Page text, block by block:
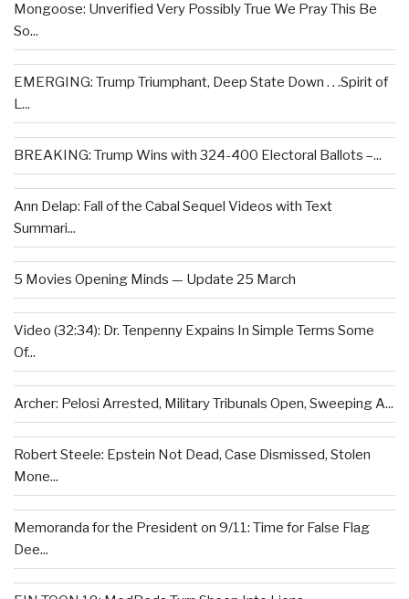
Mongoose: Unverified Very Possibly True We Pray This Be
So...
EMERGING: Trump Triumphant, Deep State Down . . .Spirit of
L...
BREAKING: Trump Wins with 324-400 Electoral Ballots –...
Ann Delap: Fall of the Cabal Sequel Videos with Text
Summari...
5 Movies Opening Minds — Update 25 March
Video (32:34): Dr. Tenpenny Expains In Simple Terms Some
Of...
Archer: Pelosi Arrested, Military Tribunals Open, Sweeping A...
Robert Steele: Epstein Not Dead, Case Dismissed, Stolen
Mone...
Memoranda for the President on 9/11: Time for False Flag
Dee...